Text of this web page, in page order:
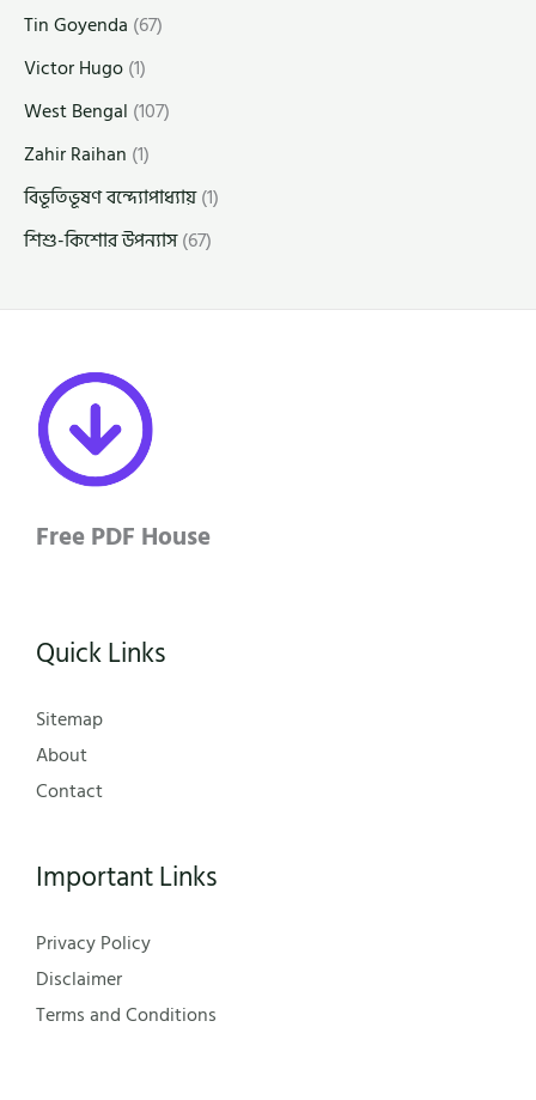
Tin Goyenda (67)
Victor Hugo(1)
West Bengal (107)
Zahir Raihan (1)
বিভূতিভূষণ বন্দ্যোপাধ্যায়(1)
শিশু-কিশোর উপন্যাস(67)
Free PDF House
Quick Links
Sitemap
About
Contact
Important Links
Privacy Policy
Disclaimer
Terms and Conditions